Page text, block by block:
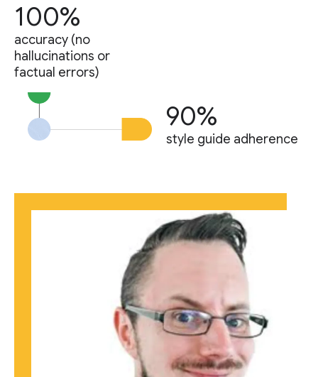
100%
accuracy (no
hallucinations or
factual errors)
90%
style guide adherence